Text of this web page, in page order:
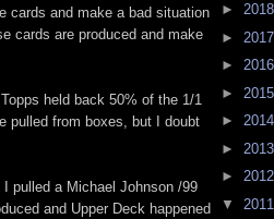
cards and make a bad situation
cards are produced and make
held back 50% of the 1/1
pulled from boxes, but I doubt
pulled a Michael Johnson /99
and Upper Deck happened
► 2018
► 2017
► 2016
► 2015
► 2014
► 2013
► 2012
▼ 2011